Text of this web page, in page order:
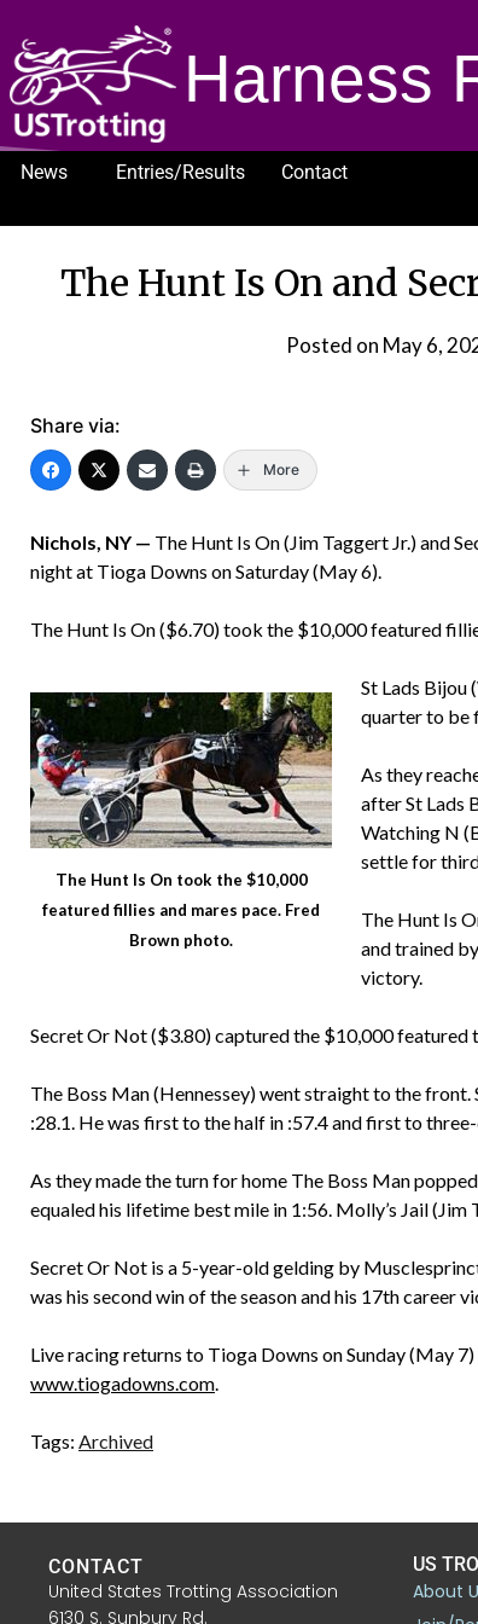
Harness
News Entries/Results
Contact
The Hunt Is On and
Posted on May 6,
Share via:
More
Nichols, NY — The Hunt Is On (Jim Taggert Jr.) and
night at Tioga Downs on Saturday (May 6).
The Hunt Is On ($6.70) took the $10,000 featured
The Hunt Is On took the $10,000
featured fillies and mares pace. Fred
Brown photo.
St Lads Bijou
quarter to be
As they
after St Lads
Watching N
settle for
The Hunt Is
and trained
victory.
Secret Or Not ($3.80) captured the $10,000 featured
The Boss Man (Hennessey) went straight to the
:28.1. He was first to the half in :57.4 and first to
As they made the turn for home The Boss Man
equaled his lifetime best mile in 1:56. Molly’s Jail (Jim
Secret Or Not is a 5-year-old gelding by
was his second win of the season and his 17th career
Live racing returns to Tioga Downs on Sunday (May
www.tiogadowns.com.
Tags: Archived
CONTACT
United States Trotting Association
6130 S. Sunbury Rd.
US
About